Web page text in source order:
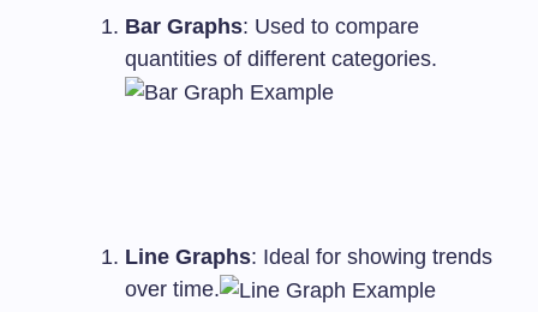
Bar Graphs: Used to compare
quantities of different categories.
Line Graphs: Ideal for showing trends
over time.